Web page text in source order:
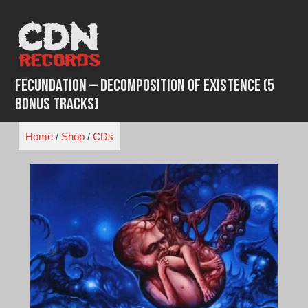
content
Fecundation – Decomposition Of Existence (5
Bonus Tracks)
Home/ Shop/ CDs